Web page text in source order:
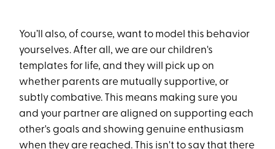
You’ll also, of course, want to model this behavior
yourselves. After all, we are our children's
templates for life, and they will pick up on
whether parents are mutually supportive, or
subtly combative. This means making sure you
and your partner are aligned on supporting each
other's goals and showing genuine enthusiasm
when they are reached. This isn't to say that there